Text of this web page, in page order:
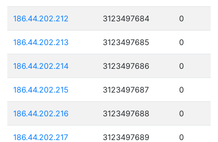
186.44.202.212 3123497684 0
186.44.202.213 3123497685 0
186.44.202.214 3123497686 0
186.44.202.215 3123497687 0
186.44.202.216 3123497688 0
186.44.202.217 3123497689 0